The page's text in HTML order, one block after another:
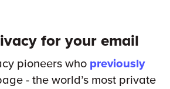
for your email
pioneers who previously
- the world’s most private